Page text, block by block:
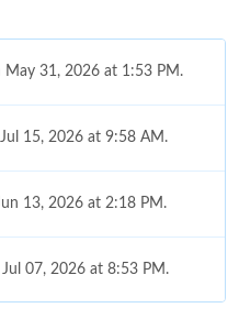
May 31, 2026 at 1:53 PM.
15, 2026 at 9:58 AM.
13, 2026 at 2:18 PM.
07, 2026 at 8:53 PM.